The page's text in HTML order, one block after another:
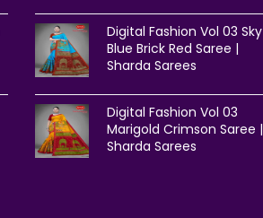
Digital Fashion Vol 03 Sky
Blue Brick Red Saree |
Sharda Sarees
Digital Fashion Vol 03
Marigold Crimson Saree |
Sharda Sarees